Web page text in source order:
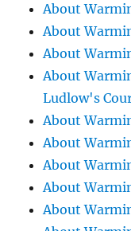
About
About
About
About
Ludlow's
About
About
About
About
About